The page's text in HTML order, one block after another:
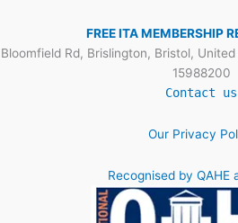
FREE ITA MEMBERSHIP
Bloomfield Rd, Brislington, Bristol,
15988200
Contact us
Our Privacy
Recognised by QAHE